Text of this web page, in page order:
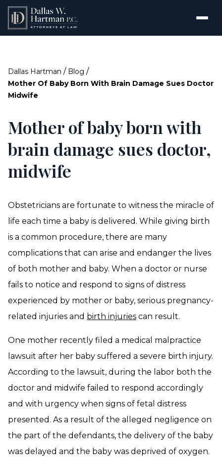
Dallas Hartman / Blog /
Mother Of Baby Born With Brain Damage Sues Doctor
Midwife
Mother of baby born with
brain damage sues doctor,
midwife
Obstetricians are fortunate to witness the miracle of
life each time a baby is delivered. While giving birth
is a common procedure, there are many
complications that can arise and endanger the lives
of both mother and baby. When a doctor or nurse
fails to notice and respond to signs of distress
experienced by mother or baby, serious pregnancy-
related injuries and birth injuries can result.
One mother recently filed a medical malpractice
lawsuit after her baby suffered a severe birth injury.
According to the lawsuit, during the labor both the
doctor and midwife failed to respond accordingly
and with urgency when signs of fetal distress
presented. As a result of the alleged negligence on
the part of the defendants, the delivery of the baby
was delayed and the baby was deprived of oxygen.